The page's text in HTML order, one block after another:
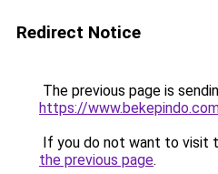
Redirect Notice
The previous page is
https://
If you do not want to visit
the previous page.